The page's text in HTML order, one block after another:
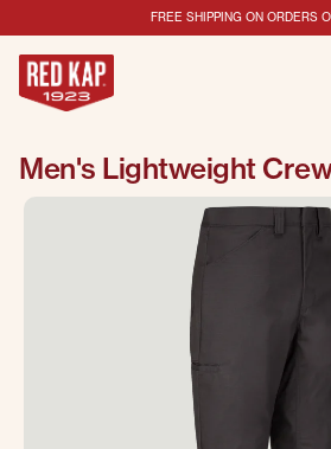
FREE SHIPPING ON ORDERS
Men's Lightweight